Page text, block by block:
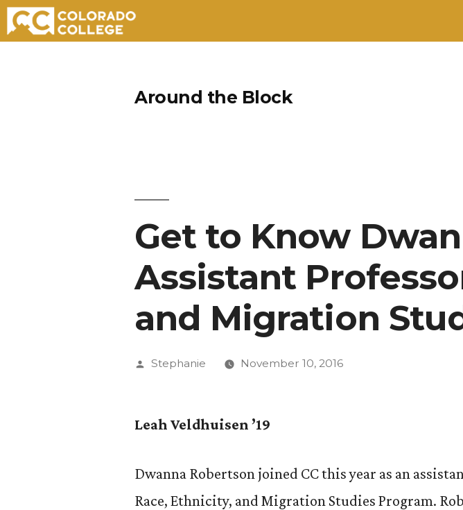
Around the Block
Get to Know
Assistant
and Migration
Posted
Stephanie November 10, 2016
Leah Veldhuisen ’19
Dwanna Robertson joined CC this year as an
Race, Ethnicity, and Migration Studies Program.